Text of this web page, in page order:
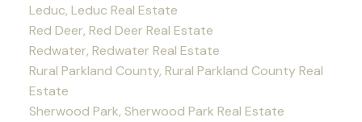
Leduc, Leduc Real Estate
Red Deer, Red Deer Real Estate
Redwater, Redwater Real Estate
Rural Parkland County, Rural Parkland County Real
Estate
Sherwood Park, Sherwood Park Real Estate